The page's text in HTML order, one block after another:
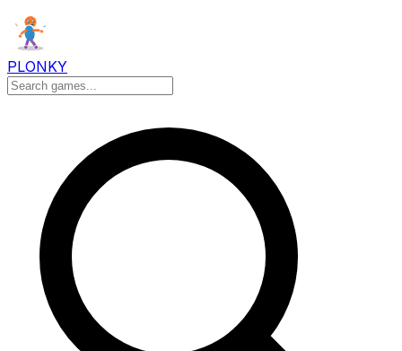
PLONKY